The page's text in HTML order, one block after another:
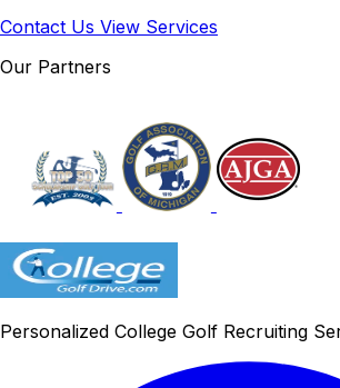
Contact Us View Services
Our Partners
Personalized College Golf Recruiting